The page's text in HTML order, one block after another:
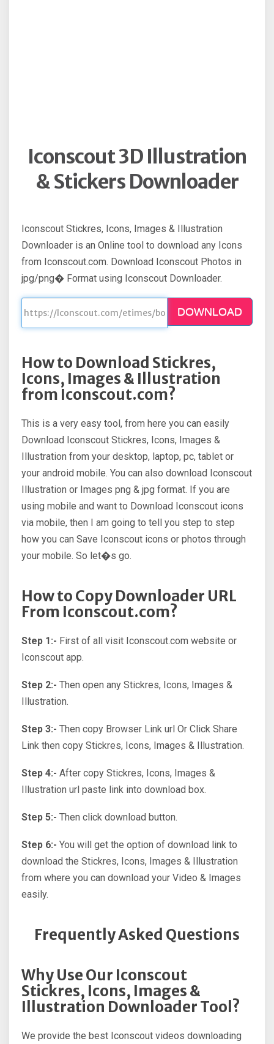
Iconscout 3D Illustration
& Stickers Downloader
Iconscout Stickres, Icons, Images & Illustration
Downloader is an Online tool to download any Icons
from Iconscout.com. Download Iconscout Photos in
jpg/png� Format using Iconscout Downloader.
DOWNLOAD
How to Download Stickres,
Icons, Images & Illustration
from Iconscout.com?
This is a very easy tool, from here you can easily
Download Iconscout Stickres, Icons, Images &
Illustration from your desktop, laptop, pc, tablet or
your android mobile. You can also download Iconscout
Illustration or Images png & jpg format. If you are
using mobile and want to Download Iconscout icons
via mobile, then I am going to tell you step to step
how you can Save Iconscout icons or photos through
your mobile. So let�s go.
How to Copy Downloader URL
From Iconscout.com?
Step 1:- First of all visit Iconscout.com website or
Iconscout app.
Step 2:- Then open any Stickres, Icons, Images &
Illustration.
Step 3:- Then copy Browser Link url Or Click Share
Link then copy Stickres, Icons, Images & Illustration.
Step 4:- After copy Stickres, Icons, Images &
Illustration url paste link into download box.
Step 5:- Then click download button.
Step 6:- You will get the option of download link to
download the Stickres, Icons, Images & Illustration
from where you can download your Video & Images
easily.
Frequently Asked Questions
Why Use Our Iconscout
Stickres, Icons, Images &
Illustration Downloader Tool?
We provide the best Iconscout videos downloading